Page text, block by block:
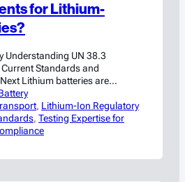
for Lithium-
Understanding UN 38.3
Standards and
Lithium batteries are
everything from
laptops to electric vehicles
systems. With such wide
responsibility:
, Lithium-Ion Regulatory
, Testing Expertise for